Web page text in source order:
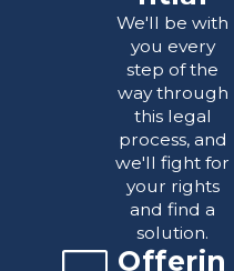
and
Msg
may
for
We'll be with
you every
step of the
way through
this legal
process, and
we'll fight for
your rights
and find a
solution.
Offerin